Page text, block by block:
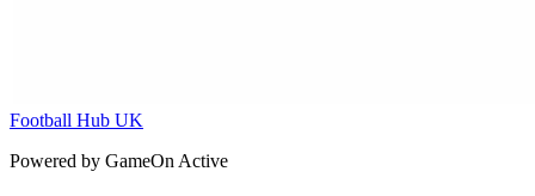
Football Hub UK
Powered by GameOn Active